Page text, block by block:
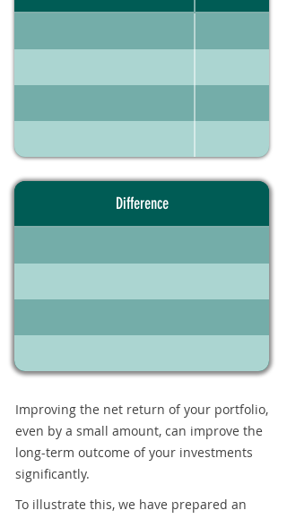
Difference
Improving the net return of your portfolio,
even by a small amount, can improve the
long-term outcome of your investments
significantly.
To illustrate this, we have prepared an